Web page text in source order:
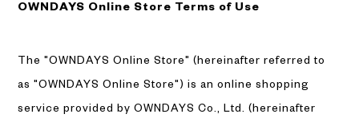
OWNDAYS Online Store Terms of Use
The "OWNDAYS Online Store" (hereinafter referred to
as "OWNDAYS Online Store") is an online shopping
service provided by OWNDAYS Co., Ltd. (hereinafter